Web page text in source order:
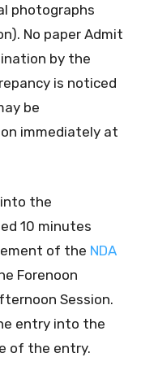
photographs
No paper Admit
by the
is noticed
be
immediately at
the
10 minutes
of the NDA
Forenoon
Session.
entry into the
of the entry.